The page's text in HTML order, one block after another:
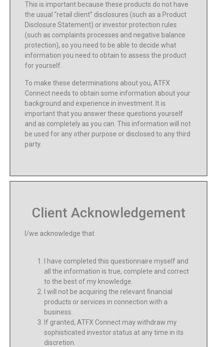
This is important because these products do not have
the usual “retail client” disclosures (such as a Product
Disclosure Statement) or investor protection rules
(such as complaints processes and negative balance
protection), so you need to be able to decide what
information you need to obtain to assess the product
for yourself.
To make these determinations about you, ATFX
Connect needs to obtain some information about your
background and experience in investment. It is
important that you answer these questions yourself
and as completely as you can. This information will not
be used for any other purpose or disclosed to any third
party.
Client Acknowledgement
I/we acknowledge that
I have completed this questionnaire myself and
all the information is true, complete and correct
to the best of my knowledge.
I will not be acquiring the relevant financial
products or services in connection with a
business.
If granted, ATFX Connect may withdraw my
sophisticated investor status at any time in its
discretion.